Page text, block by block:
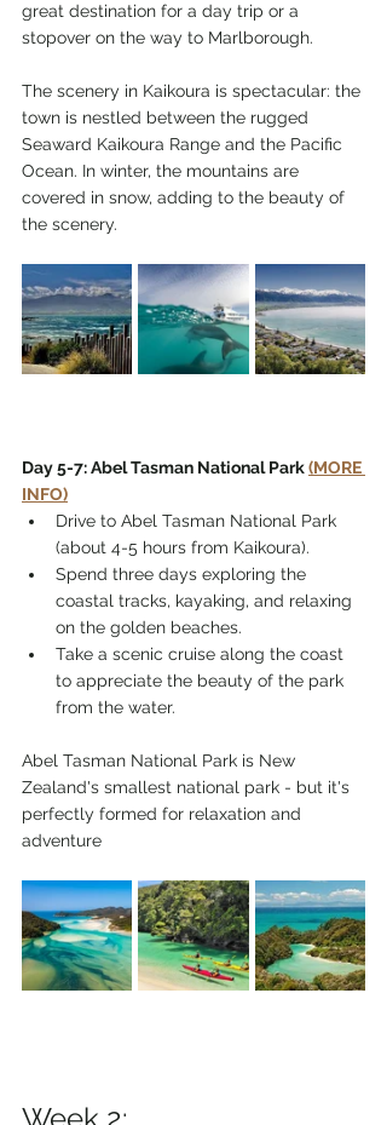
great destination for a day trip or a
stopover on the way to Marlborough.
The scenery in Kaikoura is spectacular: the
town is nestled between the rugged
Seaward Kaikoura Range and the Pacific
Ocean. In winter, the mountains are
covered in snow, adding to the beauty of
the scenery.
Day 5-7: Abel Tasman National Park (MORE
INFO)
Drive to Abel Tasman National Park
(about 4-5 hours from Kaikoura).
Spend three days exploring the
coastal tracks, kayaking, and relaxing
on the golden beaches.
Take a scenic cruise along the coast
to appreciate the beauty of the park
from the water.
Abel Tasman National Park is New
Zealand's smallest national park - but it's
perfectly formed for relaxation and
adventure